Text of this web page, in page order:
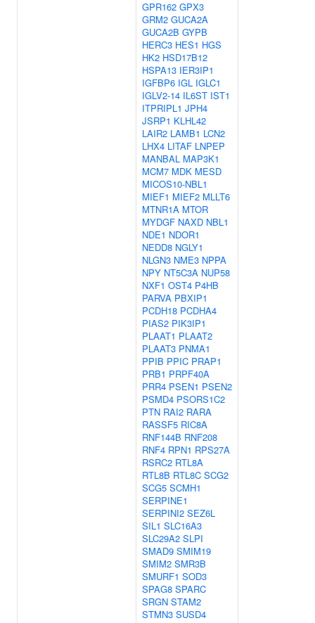
GPR162 GPX3
GRM2 GUCA2A
GUCA2B GYPB
HERC3 HES1 HGS
HK2 HSD17B12
HSPA13 IER3IP1
IGFBP6 IGL IGLC1
IGLV2-14 IL6ST IST1
ITPRIPL1 JPH4
JSRP1 KLHL42
LAIR2 LAMB1 LCN2
LHX4 LITAF LNPEP
MANBAL MAP3K1
MCM7 MDK MESD
MICOS10-NBL1
MIEF1 MIEF2 MLLT6
MTNR1A MTOR
MYDGF NAXD NBL1
NDE1 NDOR1
NEDD8 NGLY1
NLGN3 NME3 NPPA
NPY NT5C3A NUP58
NXF1 OST4 P4HB
PARVA PBXIP1
PCDH18 PCDHA4
PIAS2 PIK3IP1
PLAAT1 PLAAT2
PLAAT3 PNMA1
PPIB PPIC PRAP1
PRB1 PRPF40A
PRR4 PSEN1 PSEN2
PSMD4 PSORS1C2
PTN RAI2 RARA
RASSF5 RIC8A
RNF144B RNF208
RNF4 RPN1 RPS27A
RSRC2 RTL8A
RTL8B RTL8C SCG2
SCG5 SCMH1
SERPINE1
SERPINI2 SEZ6L
SIL1 SLC16A3
SLC29A2 SLPI
SMAD9 SMIM19
SMIM2 SMR3B
SMURF1 SOD3
SPAG8 SPARC
SRGN STAM2
STMN3 SUSD4